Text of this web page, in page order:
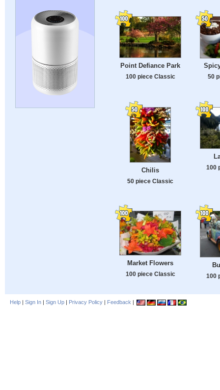
Point Defiance Park
100 piece Classic 50
Chilis
50 piece Classic
100
Market Flowers
100 piece Classic 100
Help | Sign In | Sign Up | Privacy Policy | Feedback |